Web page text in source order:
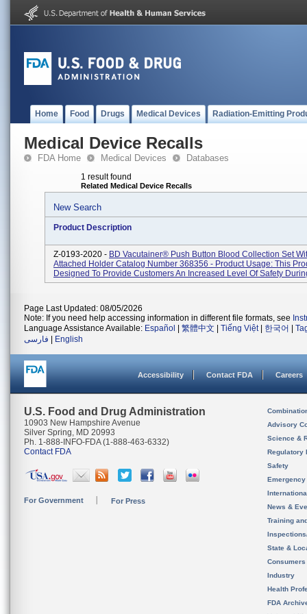
Home Food Drugs Medical Devices Radiation-Emitting
Medical Device Recalls
FDA Home Medical Devices Databases
1 result found
Related Medical Device Recalls
New Search
Product Description
Z-0193-2020 - BD Vacutainer® Push Button Blood Collection Set
Attached Holder Catalog Number 368356 - Product Usage: This
Designed To Provide Customers An Increased Level Of Safety
Page Last Updated: 08/05/2026
Note: If you need help accessing information in different file formats, see
Language Assistance Available: Español 繁體中文 Tiếng Việt| 한국어
فارسی
English
Accessibility Contact FDA Careers
U.S. Food and Drug Administration
10903 New Hampshire Avenue
Silver Spring, MD 20993
Ph. 1-888-INFO-FDA (1-888-463-6332)
Contact FDA
For Government For Press
Advisory
Science &
Regulatory
Safety
News &
Training
State &
Consumers
Industry
Health
FDA